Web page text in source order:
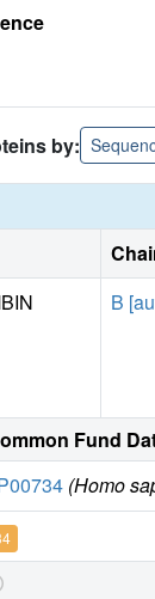
by:
B
Fund
(Homo